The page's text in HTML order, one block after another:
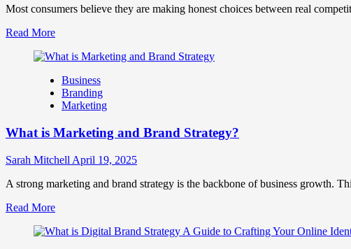
Together
Business
Most consumers believe they are making honest choices between real
Read MoreRead
about
Companies
Use
Fake
Brands
Influence
Perception
Consumer
Business
Branding
Marketing
What is Marketing and Brand Strategy?
Sarah Mitchell April 19, 2025
A strong marketing and brand strategy is the backbone of business growth.
Read MoreRead
about